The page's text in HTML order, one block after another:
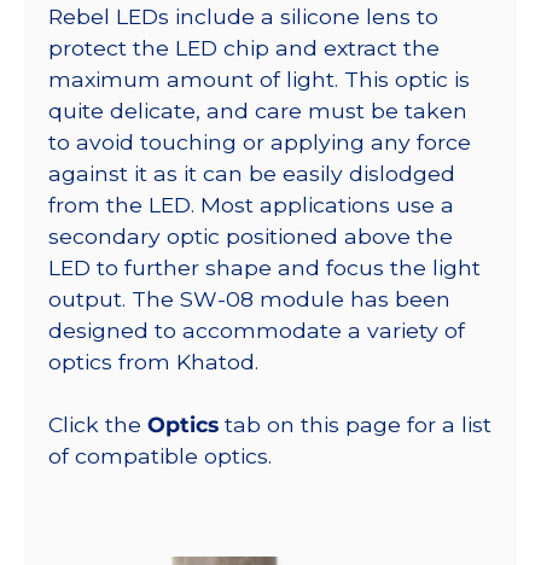
Rebel LEDs include a silicone lens to
protect the LED chip and extract the
maximum amount of light. This optic is
quite delicate, and care must be taken
to avoid touching or applying any force
against it as it can be easily dislodged
from the LED. Most applications use a
secondary optic positioned above the
LED to further shape and focus the light
output. The SW-08 module has been
designed to accommodate a variety of
optics from Khatod.
Click the Optics tab on this page for a list
of compatible optics.